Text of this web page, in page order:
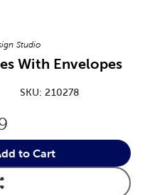
Studio
With Envelopes
SKU:210278
Price:
to Cart